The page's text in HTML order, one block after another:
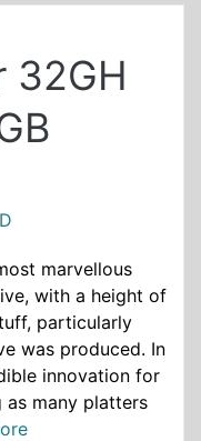
32GH
marvellous
with a height of
particularly
was produced. In
innovation for
many platters